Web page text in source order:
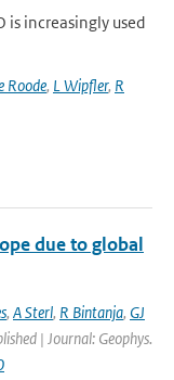
is increasingly used
Roode, L Wipfler, R
due to global
, A Sterl, R Bintanja, GJ
| Journal: Geophys.